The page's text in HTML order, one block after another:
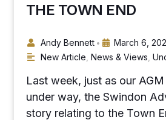
THE TOWN END
Andy Bennett • March 6,
New Article News & Views
Last week, just as our
under way, the Swindon
story relating to the Town